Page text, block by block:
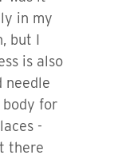
in my
but I
is also
needle
body for
-
there